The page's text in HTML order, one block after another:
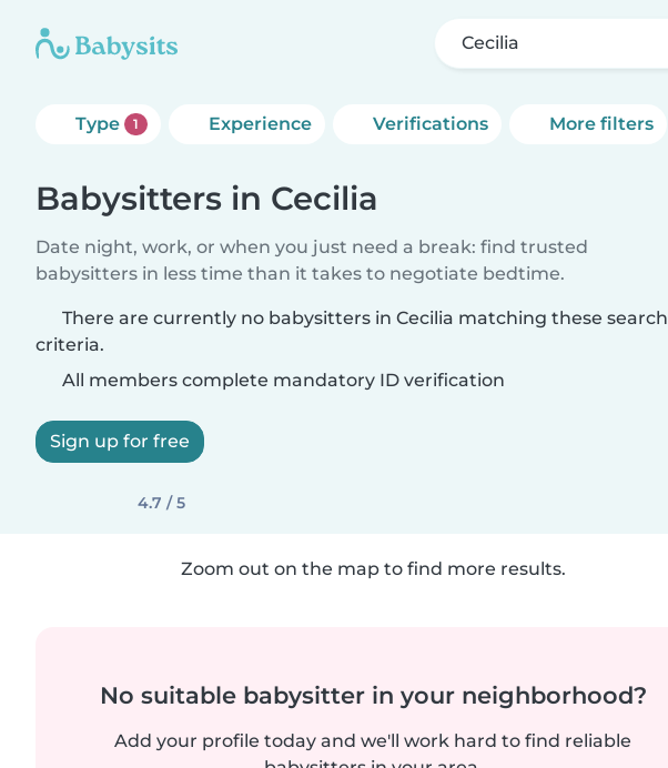
Cecilia
Type 1 Experience Verifications More filters
Babysitters in Cecilia
Date night, work, or when you just need a break: find trusted
babysitters in less time than it takes to negotiate bedtime.
There are currently no babysitters in Cecilia matching these search
criteria.
All members complete mandatory ID verification
Sign up for free
4.7 / 5
Zoom out on the map to find more results.
No suitable babysitter in your neighborhood?
Add your profile today and we'll work hard to find reliable